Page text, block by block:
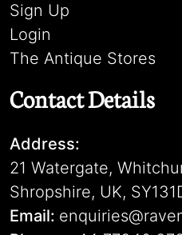
Sign Up
Login
The Antique Stores
Contact Details
Address:
21 Watergate,
Shropshire, UK,
Email: